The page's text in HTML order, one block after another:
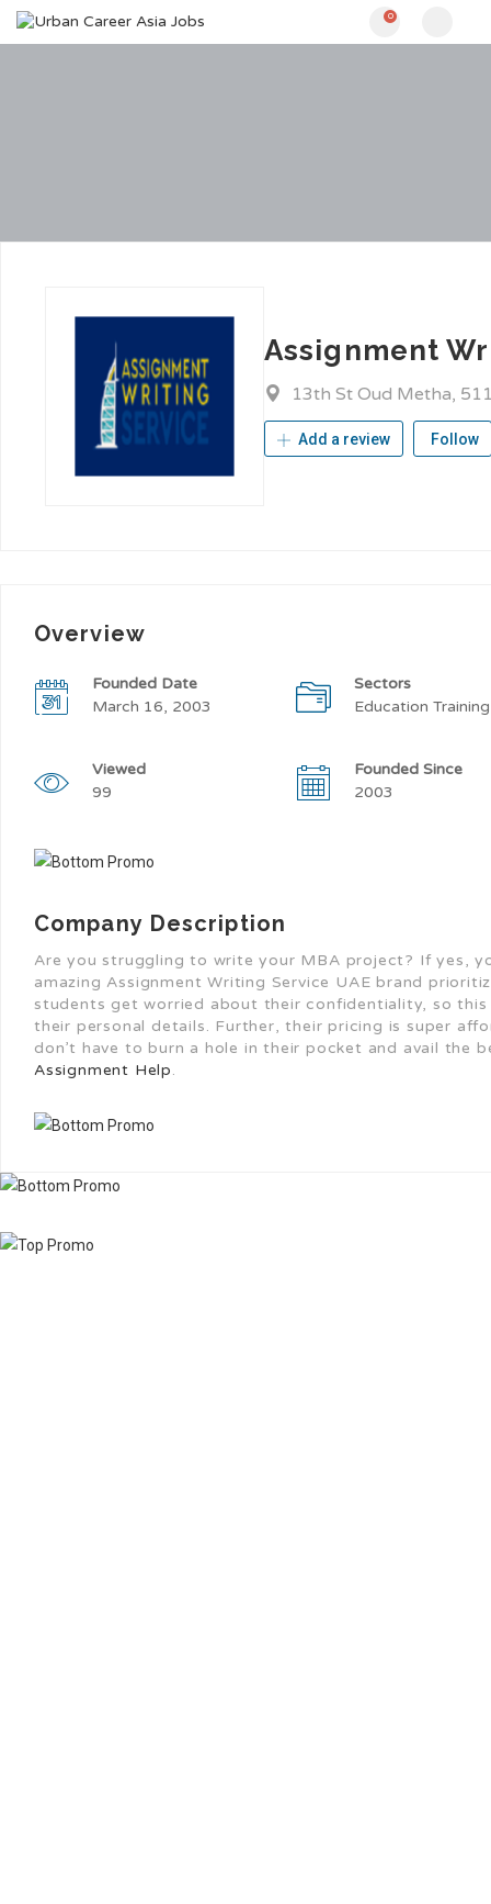
0
Assignment
13th St Oud Metha,
Add a review Follow
Overview
Founded Date
March 16, 2003
Sectors
Education Training
Viewed
99
Founded Since
2003
Company Description
Are you struggling to write your MBA project? If yes,
amazing Assignment Writing Service UAE brand
students get worried about their confidentiality, so
their personal details. Further, their pricing is super
don’t have to burn a hole in their pocket and avail the
Assignment Help.